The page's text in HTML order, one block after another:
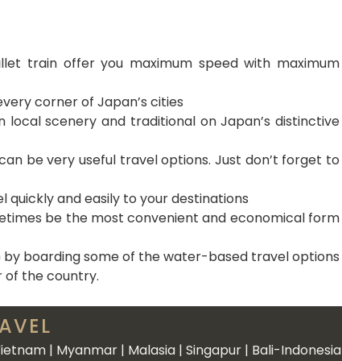
train offer you maximum speed with maximum
corner of Japan’s cities
local scenery and traditional on Japan’s distinctive
be very useful travel options. Just don’t forget to
quickly and easily to your destinations
be the most convenient and economical form
by boarding some of the water-based travel options
of the country.
| Myanmar | Malasia | Singapur | Bali-Indonesia